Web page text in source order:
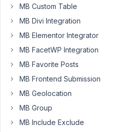
but
the
do
now
Is
there
a
MB Custom Table
MB Divi Integration
MB Elementor Integrator
MB FacetWP Integration
MB Favorite Posts
MB Frontend Submission
MB Geolocation
MB Group
MB Include Exclude